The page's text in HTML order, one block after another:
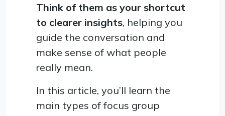
Think of them as your shortcut
to clearer insights, helping you
guide the conversation and
make sense of what people
really mean.
In this article, you’ll learn the
main types of focus group